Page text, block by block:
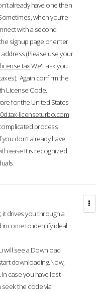
already have one then
when you’re
with a second
signup page or enter
(Please use your
We'll ask you
Again confirm the
License Code.
for the United States
licenseturbo.com
process
you don’t already have
ease.It is recognized
drives you through a
to identify ideal
will see a Download
downloading.Now,
case you have lost
seek the code via